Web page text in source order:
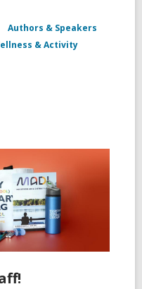
Authors & Speakers
& Activity